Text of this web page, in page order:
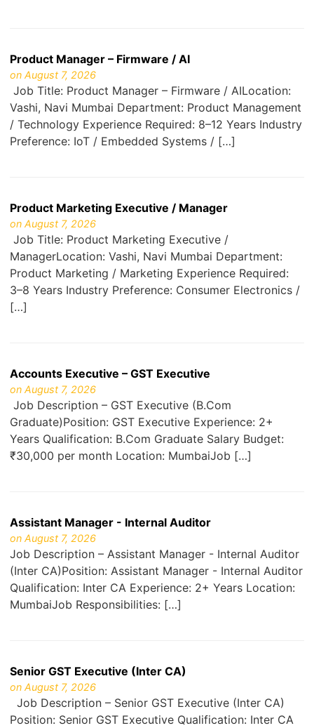
Product Manager – Firmware / AI
on August 7, 2026
Job Title: Product Manager – Firmware / AILocation:
Vashi, Navi Mumbai Department: Product Management
/ Technology Experience Required: 8–12 Years Industry
Preference: IoT / Embedded Systems / […]
Product Marketing Executive / Manager
on August 7, 2026
Job Title: Product Marketing Executive /
ManagerLocation: Vashi, Navi Mumbai Department:
Product Marketing / Marketing Experience Required:
3–8 Years Industry Preference: Consumer Electronics /
[…]
Accounts Executive – GST Executive
on August 7, 2026
Job Description – GST Executive (B.Com
Graduate)Position: GST Executive Experience: 2+
Years Qualification: B.Com Graduate Salary Budget:
₹30,000 per month Location: MumbaiJob […]
Assistant Manager - Internal Auditor
on August 7, 2026
Job Description – Assistant Manager - Internal Auditor
(Inter CA)Position: Assistant Manager - Internal Auditor
Qualification: Inter CA Experience: 2+ Years Location:
MumbaiJob Responsibilities: […]
Senior GST Executive (Inter CA)
on August 7, 2026
Job Description – Senior GST Executive (Inter CA)
Position: Senior GST Executive Qualification: Inter CA